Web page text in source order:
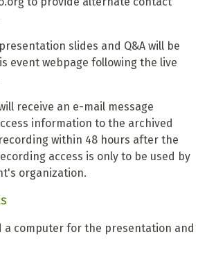
slides and Q&A will be
event webpage following the live
receive an e-mail message
information to the archived
within 48 hours after the
access is only to be used by
organization.
a computer for the presentation and